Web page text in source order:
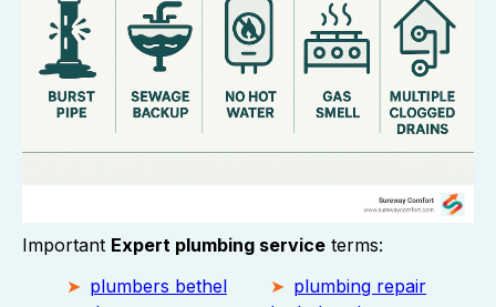
Important Expert plumbing service terms:
plumbers bethel
plumbing repair